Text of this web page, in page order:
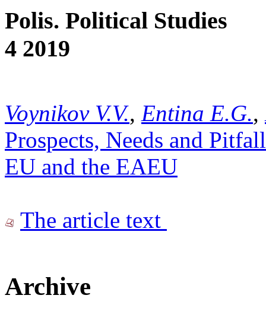
Polis. Political Studies
4 2019
Voynikov V.V., Entina E.G.,
Prospects, Needs and
EU and the EAEU
The article text
Archive